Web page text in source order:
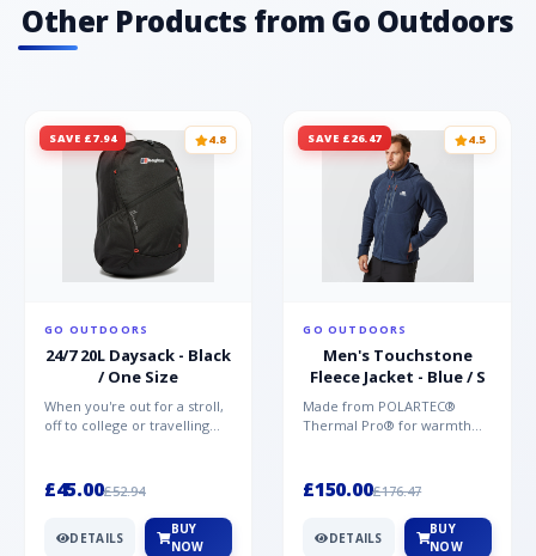
Other Products from Go Outdoors
SAVE £7.94 4.8
GO OUTDOORS
24/7 20L Daysack - Black
/ One Size
When you're out for a stroll,
off to college or travelling
£45.00£52.94
DETAILS
BUY
NOW
SAVE £26.47 4.5
GO OUTDOORS
Men's Touchstone
Fleece Jacket - Blue / S
Made from POLARTEC®
Thermal Pro® for warmth
Mountai...
£150.00£176.47
DETAILS
BUY
NOW